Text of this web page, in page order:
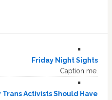
Friday Night Sights
Caption me.
Activists Should Have